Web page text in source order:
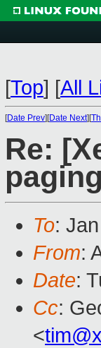
[Top] [All
[Date Prev][Date Next][
Re:
To:
From:
Date:
Cc:
<